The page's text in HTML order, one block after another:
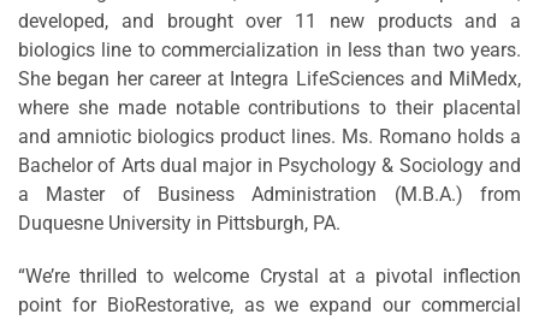
developed, and brought over 11 new products and a
biologics line to commercialization in less than two years.
She began her career at Integra LifeSciences and MiMedx,
where she made notable contributions to their placental
and amniotic biologics product lines. Ms. Romano holds a
Bachelor of Arts dual major in Psychology & Sociology and
a Master of Business Administration (M.B.A.) from
Duquesne University in Pittsburgh, PA.
“We’re thrilled to welcome Crystal at a pivotal inflection
point for BioRestorative, as we expand our commercial